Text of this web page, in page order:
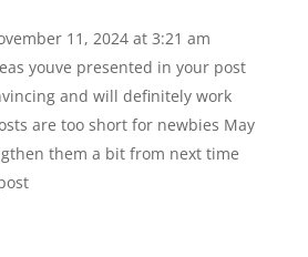
11, 2024 at 3:21 am
youve presented in your post
and will definitely work
are too short for newbies May
them a bit from next time